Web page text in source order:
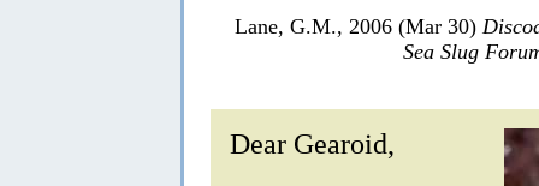
Lane, G.M., 2006 (Mar 30)
Sea Slug
Dear Gearoid,